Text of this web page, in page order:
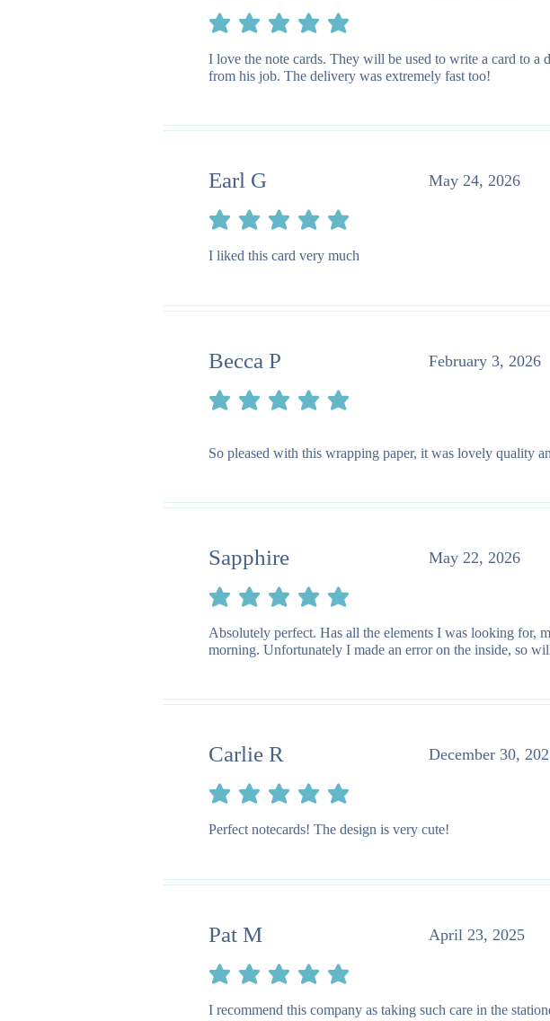
average rating is 5 out of 5
I love the note cards. They will be used to write a card to a
from his job. The delivery was extremely fast too!
Earl G May 24, 2026
average rating is 5 out of 5
I liked this card very much
Becca P February 3, 2026
average rating is 5 out of 5
So pleased with this wrapping paper, it was lovely quality
Sapphire May 22, 2026
average rating is 5 out of 5
Absolutely perfect. Has all the elements I was looking for,
morning. Unfortunately I made an error on the inside, so
Carlie R December 30,
average rating is 5 out of 5
Perfect notecards! The design is very cute!
Pat M April 23, 2025
average rating is 5 out of 5
I recommend this company as taking such care in the